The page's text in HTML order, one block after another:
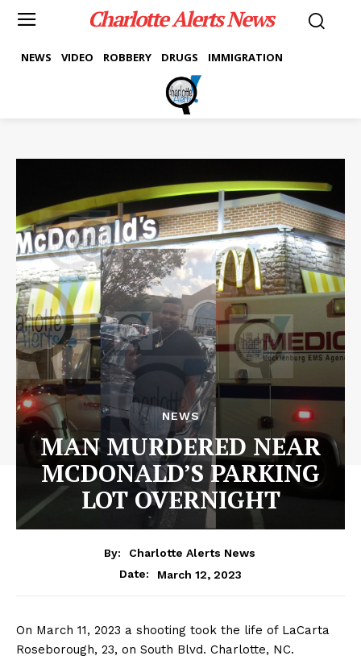
Charlotte Alerts News
NEWS VIDEO ROBBERY DRUGS IMMIGRATION
NEWS
MAN MURDERED NEAR
MCDONALD’S PARKING
LOT OVERNIGHT
By:
Charlotte Alerts News
Date:
March 12, 2023
On March 11, 2023 a shooting took the life of LaCarta
Roseborough, 23, on South Blvd. Charlotte, NC.